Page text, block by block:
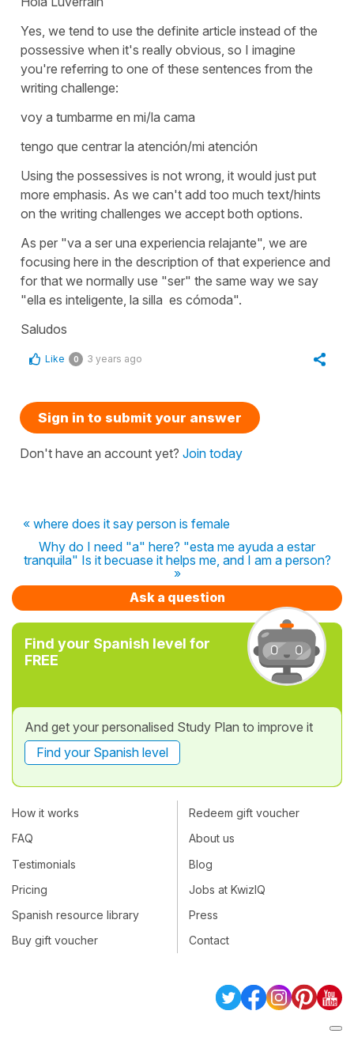
Yes, we tend to use the definite article instead of the
possessive when it's really obvious, so I imagine
you're referring to one of these sentences from the
writing challenge:
voy a tumbarme en mi/la cama
tengo que centrar la atención/mi atención
Using the possessives is not wrong, it would just put
more emphasis. As we can't add too much text/hints
on the writing challenges we accept both options.
As per "va a ser una experiencia relajante", we are
focusing here in the description of that experience and
for that we normally use "ser" the same way we say
"ella es inteligente, la silla es cómoda".
Saludos
Like 0 3 years ago
Sign in to submit your answer
Don't have an account yet? Join today
« where does it say person is female
Why do I need "a" here? "esta me ayuda a estar
tranquila" Is it becuase it helps me, and I am a person?
»
Ask a question
Find your Spanish level for
FREE
And get your personalised Study Plan to improve it
Find your Spanish level
How it works
FAQ
Testimonials
Pricing
Spanish resource library
Buy gift voucher
Redeem gift voucher
About us
Blog
Jobs at KwizIQ
Press
Contact